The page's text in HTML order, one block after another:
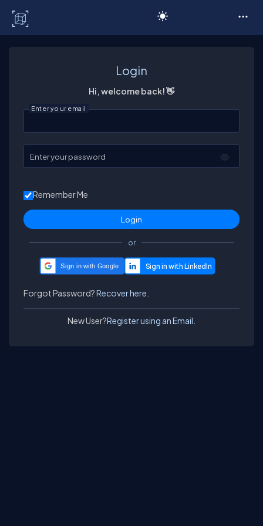
Login
Hi, welcome back! 👋
Enter your email
Enter your password
Remember Me
or
Sign in with Google
Forgot Password?Recover here.
New User?Register using an Email.